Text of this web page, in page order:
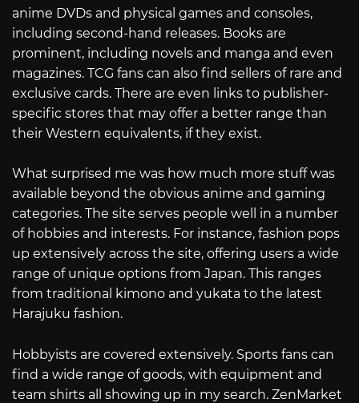
anime DVDs and physical games and consoles,
including second-hand releases. Books are
prominent, including novels and manga and even
magazines. TCG fans can also find sellers of rare and
exclusive cards. There are even links to publisher-
specific stores that may offer a better range than
their Western equivalents, if they exist.
What surprised me was how much more stuff was
available beyond the obvious anime and gaming
categories. The site serves people well in a number
of hobbies and interests. For instance, fashion pops
up extensively across the site, offering users a wide
range of unique options from Japan. This ranges
from traditional kimono and yukata to the latest
Harajuku fashion.
Hobbyists are covered extensively. Sports fans can
find a wide range of goods, with equipment and
team shirts all showing up in my search. ZenMarket